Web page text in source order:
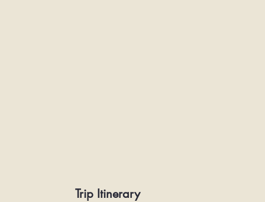
Trip Itinerary